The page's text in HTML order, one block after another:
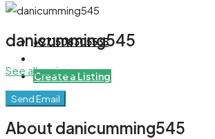
+971508305535
Create a Listing
danicumming545
See all reviews
Send Email
About danicumming545